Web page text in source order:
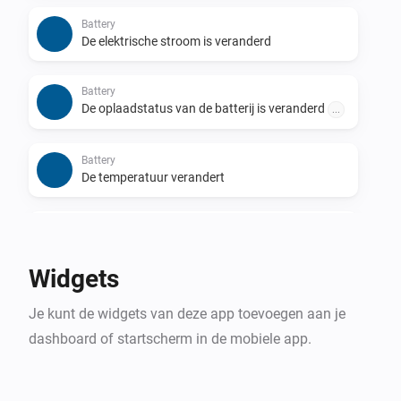
For more information about the app and the
possibility to get support please visit the forum link in
the section below.
Battery
De elektrische stroom is veranderd
Battery
De oplaadstatus van de batterij is veranderd
Battery
De temperatuur verandert
Energy Meter
De stroommeter is veranderd
Widgets
Je kunt de widgets van deze app toevoegen aan je
dashboard of startscherm in de mobiele app.